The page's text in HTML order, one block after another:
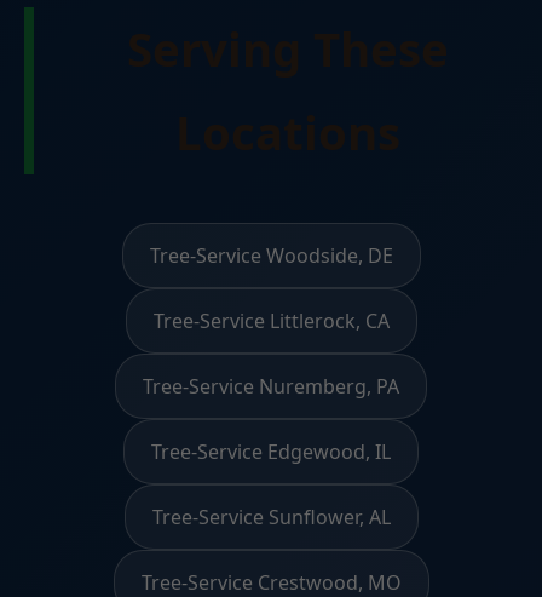
Tree-Service Woodside, DE
Tree-Service Littlerock, CA
Tree-Service Nuremberg, PA
Tree-Service Edgewood, IL
Tree-Service Sunflower, AL
Tree-Service Crestwood, MO